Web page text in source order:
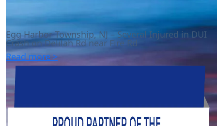
Egg Harbor Township, NJ – Several Injured in DUI
Crash on Delilah Rd near Fire Rd
Read more >